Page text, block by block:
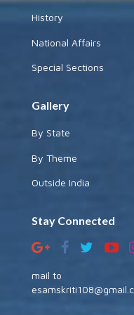
History
National Affairs
Special Sections
Gallery
By State
By Theme
Outside India
Stay Connected
mail to